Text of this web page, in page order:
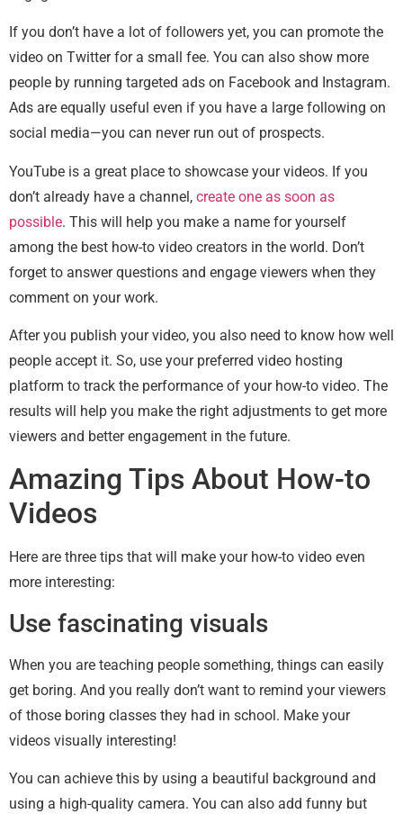
If you don’t have a lot of followers yet, you can promote the
video on Twitter for a small fee. You can also show more
people by running targeted ads on Facebook and Instagram.
Ads are equally useful even if you have a large following on
social media—you can never run out of prospects.
YouTube is a great place to showcase your videos. If you
don’t already have a channel, create one as soon as
possible. This will help you make a name for yourself
among the best how-to video creators in the world. Don’t
forget to answer questions and engage viewers when they
comment on your work.
After you publish your video, you also need to know how well
people accept it. So, use your preferred video hosting
platform to track the performance of your how-to video. The
results will help you make the right adjustments to get more
viewers and better engagement in the future.
Amazing Tips About How-to
Videos
Here are three tips that will make your how-to video even
more interesting:
Use fascinating visuals
When you are teaching people something, things can easily
get boring. And you really don’t want to remind your viewers
of those boring classes they had in school. Make your
videos visually interesting!
You can achieve this by using a beautiful background and
using a high-quality camera. You can also add funny but